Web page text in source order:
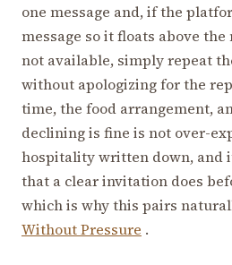
one message and, if the
message so it floats above
not available, simply repeat
without apologizing for the
time, the food arrangement,
declining is fine is not over-
hospitality written down, and
that a clear invitation does
which is why this pairs
Without Pressure .